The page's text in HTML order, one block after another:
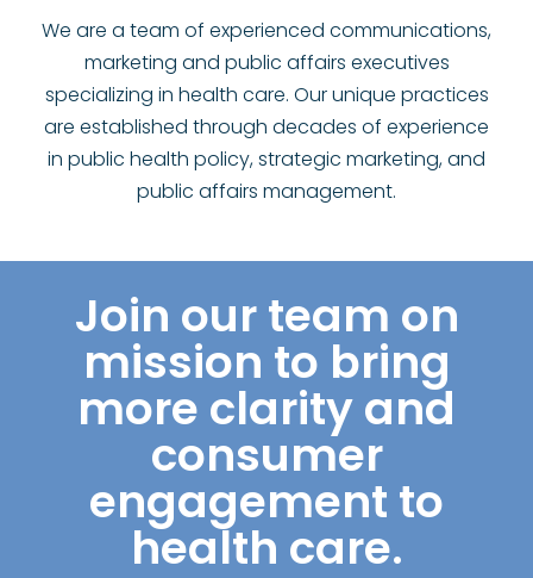
We are a team of experienced communications,
marketing and public affairs executives
specializing in health care. Our unique practices
are established through decades of experience
in public health policy, strategic marketing, and
public affairs management.
Join our team on
mission to bring
more clarity and
consumer
engagement to
health care.